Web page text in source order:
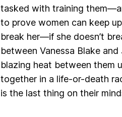
tasked with training
to prove women can keep
break her—if she doesn’t
between Vanessa Blake
blazing heat between them
together in a life-or-death
is the last thing on their